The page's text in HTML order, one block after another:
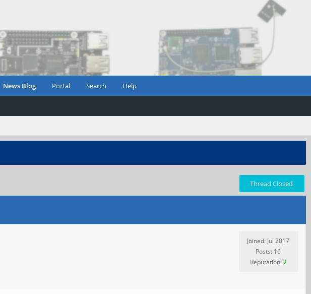
News Blog Portal Search Help
Thread Closed
Joined: Jul 2017
Posts: 16
Reputation:2